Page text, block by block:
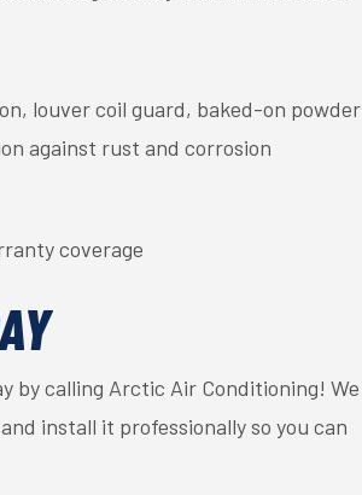
louver coil guard, baked-on powder
against rust and corrosion
coverage
by calling Arctic Air Conditioning! We
install it professionally so you can